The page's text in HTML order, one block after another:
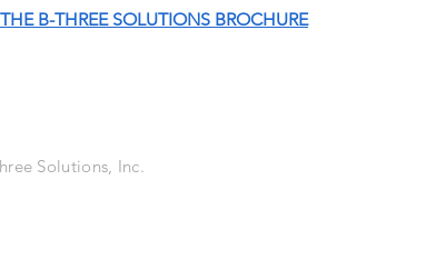
B-THREE SOLUTIONS BROCHURE
Solutions, Inc.